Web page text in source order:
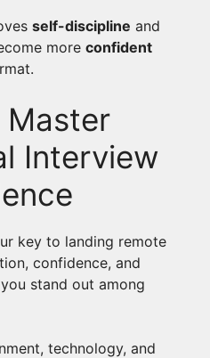
self-discipline and
more confident
Master
Interview
key to landing remote
confidence, and
stand out among
technology, and